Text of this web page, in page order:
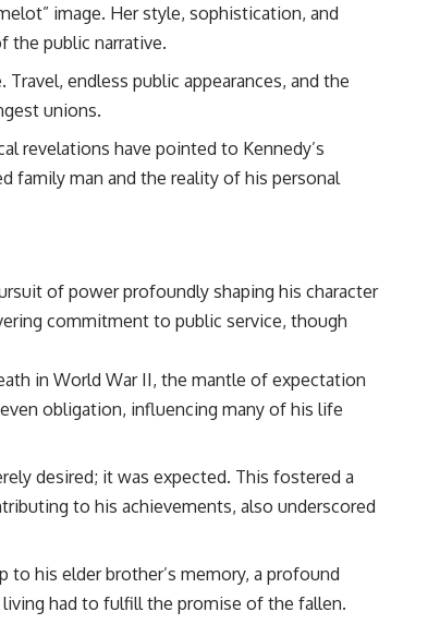
image. Her style, sophistication, and
the public narrative.
endless public appearances, and the
unions.
revelations have pointed to Kennedy’s
family man and the reality of his personal
of power profoundly shaping his character
commitment to public service, though
in World War II, the mantle of expectation
obligation, influencing many of his life
desired; it was expected. This fostered a
to his achievements, also underscored
to his elder brother’s memory, a profound
had to fulfill the promise of the fallen.